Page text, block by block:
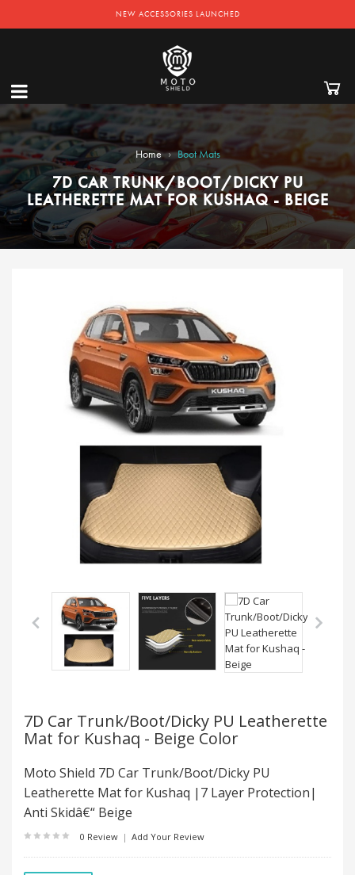
NEW ACCESSORIES LAUNCHED
Home › Boot Mats
7D CAR TRUNK/BOOT/DICKY PU
LEATHERETTE MAT FOR KUSHAQ - BEIGE
7D Car Trunk/Boot/Dicky PU Leatherette
Mat for Kushaq - Beige Color
Moto Shield 7D Car Trunk/Boot/Dicky PU
Leatherette Mat for Kushaq |7 Layer Protection|
Anti Skidâ€“ Beige
0 Review | Add Your Review